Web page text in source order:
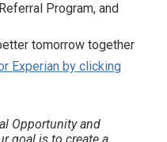
Program, and
tomorrow together
Experian by clicking
Opportunity and